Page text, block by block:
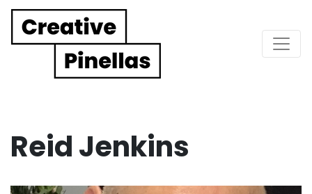
Main Navigation
Reid Jenkins